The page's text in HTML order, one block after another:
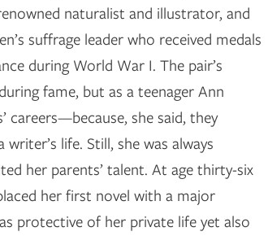
naturalist and illustrator, and
suffrage leader who received medals
during World War I. The pair’s
fame, but as a teenager Ann
careers—because, she said, they
life. Still, she was always
her parents’ talent. At age thirty-six
her first novel with a major
protective of her private life yet also